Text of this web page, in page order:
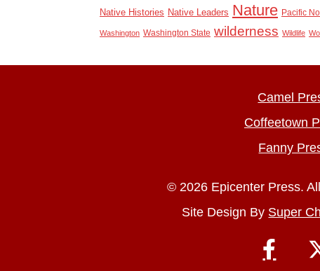
Native Histories Native Leaders Nature Pacific
Washington Washington State wilderness Wildlife
Camel
Coffeetown
Fanny
© 2026 Epicenter Press.
Site Design By Super